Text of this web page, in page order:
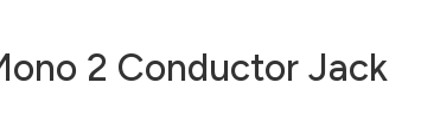
2 Conductor Jack